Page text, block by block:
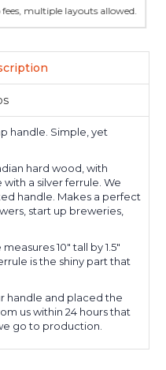
multiple layouts allowed.
handle. Simple, yet
hard wood, with
a silver ferrule. We
handle. Makes a perfect
start up breweries,
10" tall by 1.5"
is the shiny part that
handle and placed the
us within 24 hours that
go to production.